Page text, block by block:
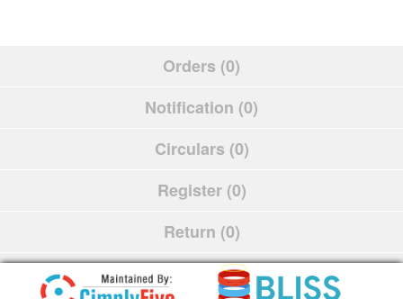
Orders (0)
Notification (0)
Circulars (0)
Register (0)
Return (0)
Schedule (0)